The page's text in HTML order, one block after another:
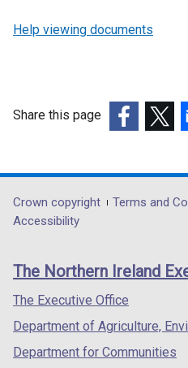
Help viewing documents
Share this page
opens
in
/
tab)
opens
in
/
/
Department
footer
links
Crown copyright Terms and
Accessibility
The Northern Ireland
The Executive Office
Department of Agriculture,
Department for Communities